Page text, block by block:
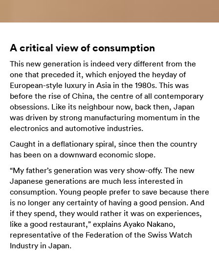
A critical view of consumption
This new generation is indeed very different from the
one that preceded it, which enjoyed the heyday of
European-style luxury in Asia in the 1980s. This was
before the rise of China, the centre of all contemporary
obsessions. Like its neighbour now, back then, Japan
was driven by strong manufacturing momentum in the
electronics and automotive industries.
Caught in a deflationary spiral, since then the country
has been on a downward economic slope.
“My father’s generation was very show-offy. The new
Japanese generations are much less interested in
consumption. Young people prefer to save because there
is no longer any certainty of having a good pension. And
if they spend, they would rather it was on experiences,
like a good restaurant,” explains Ayako Nakano,
representative of the Federation of the Swiss Watch
Industry in Japan.